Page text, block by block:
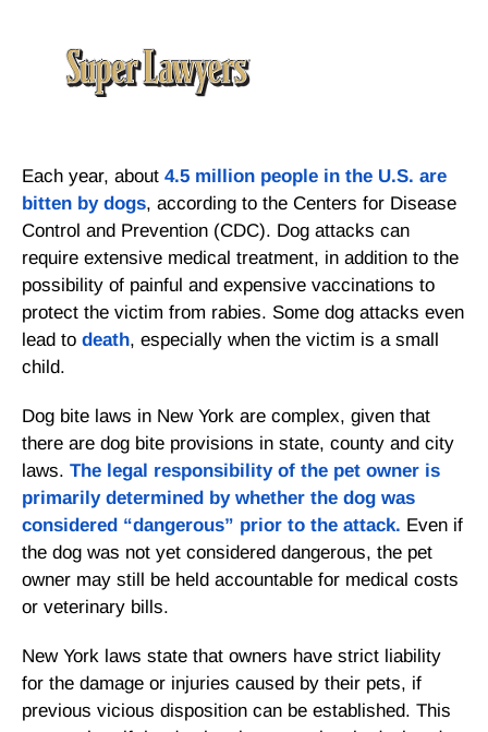
Each year, about 4.5 million people in the U.S. are
bitten by dogs, according to the Centers for Disease
Control and Prevention (CDC). Dog attacks can
require extensive medical treatment, in addition to the
possibility of painful and expensive vaccinations to
protect the victim from rabies. Some dog attacks even
lead to death, especially when the victim is a small
child.
Dog bite laws in New York are complex, given that
there are dog bite provisions in state, county and city
laws. The legal responsibility of the pet owner is
primarily determined by whether the dog was
considered “dangerous” prior to the attack. Even if
the dog was not yet considered dangerous, the pet
owner may still be held accountable for medical costs
or veterinary bills.
New York laws state that owners have strict liability
for the damage or injuries caused by their pets, if
previous vicious disposition can be established. This